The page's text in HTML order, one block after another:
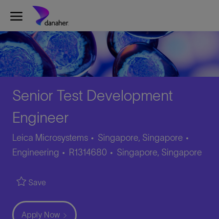
Skip to main content
Senior Test Development
Engineer
Leica Microsystems Singapore, Singapore
Engineering
Job
R1314680 Location
Singapore, Singapore
Save
Apply Now